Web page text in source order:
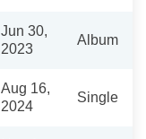
Jun 30,
2023
Album
Aug 16,
2024
Single